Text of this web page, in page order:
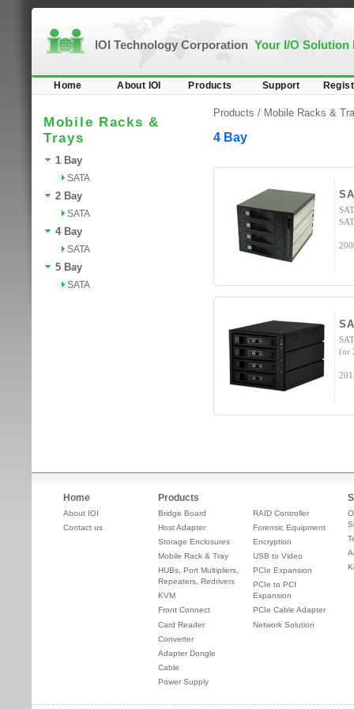
IOI Technology Corporation Your I/O Solution
Home About IOI Products Support
Mobile Racks &
Trays
1 Bay
SATA
2 Bay
SATA
4 Bay
SATA
5 Bay
SATA
Products / Mobile Racks &
4 Bay
(or
Home
About IOI
Contact us
Products
Bridge Board
Host Adapter
Storage Enclosures
Mobile Rack & Tray
HUBs, Port Multipliers,
Repeaters, Redrivers
KVM
Front Connect
Card Reader
Converter
Adapter Dongle
Cable
Power Supply
RAID Controller
Forensic Equipment
Encryption
USB to Video
PCIe Expansion
PCIe to PCI
Expansion
PCIe Cable Adapter
Network Solution